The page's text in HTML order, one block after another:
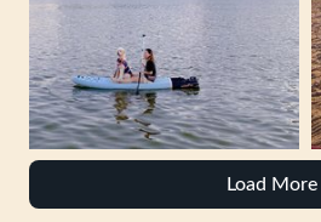
Load More